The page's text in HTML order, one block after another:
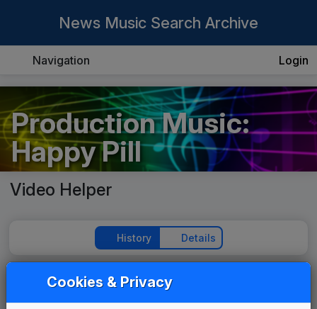
News Music Search Archive
Navigation Login
Production Music:
Happy Pill
Video Helper
History Details
Play Theme
Cookies & Privacy